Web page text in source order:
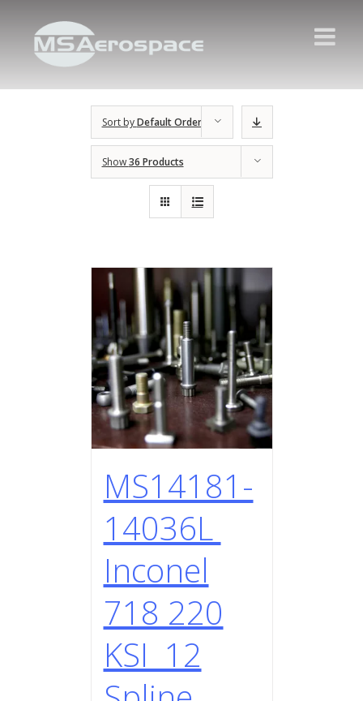
Sort byDefault Order
Show36 Products
MS14181-
14036L
Inconel
718 220
KSI 12